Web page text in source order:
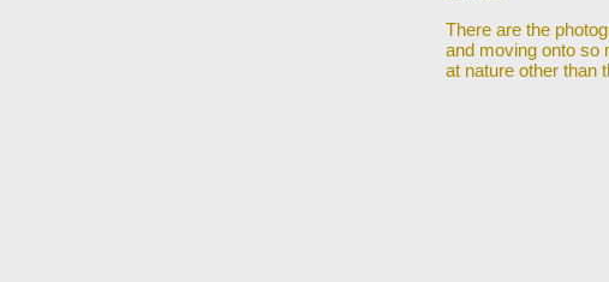
There are the
and moving onto so
at nature other than